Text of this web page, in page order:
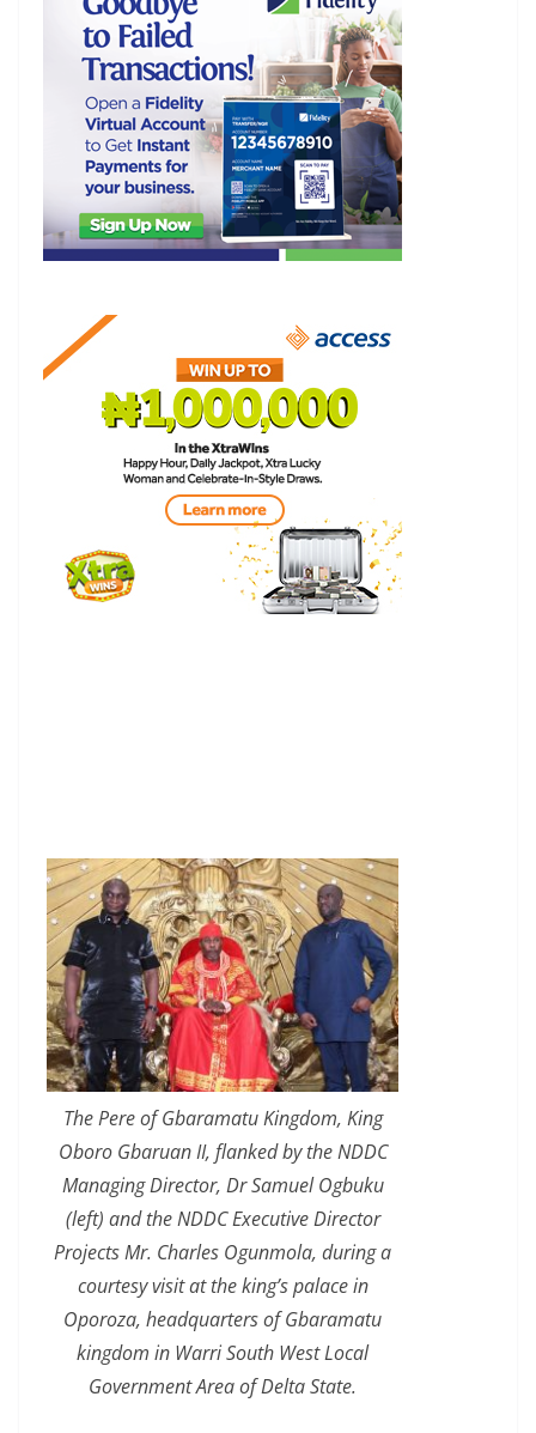
The Pere of Gbaramatu Kingdom, King
Oboro Gbaruan II, flanked by the NDDC
Managing Director, Dr Samuel Ogbuku
(left) and the NDDC Executive Director
Projects Mr. Charles Ogunmola, during a
courtesy visit at the king’s palace in
Oporoza, headquarters of Gbaramatu
kingdom in Warri South West Local
Government Area of Delta State.